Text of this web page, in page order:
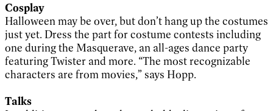
Cosplay
Halloween may be over, but don’t hang up the costumes
just yet. Dress the part for costume contests including
one during the Masquerave, an all-ages dance party
featuring Twister and more. “The most recognizable
characters are from movies,” says Hopp.
Talks